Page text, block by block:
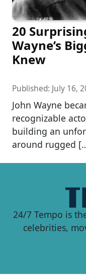
20
Wayne’s
Knew
Published: July 16,
John Wayne
recognizable
building an
around rugged
24/7 Tempo is
celebrities,